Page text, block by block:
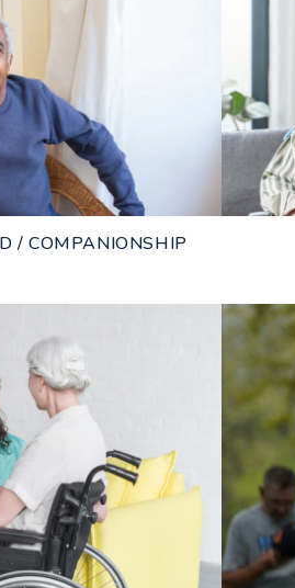
/ COMPANIONSHIP
MORE